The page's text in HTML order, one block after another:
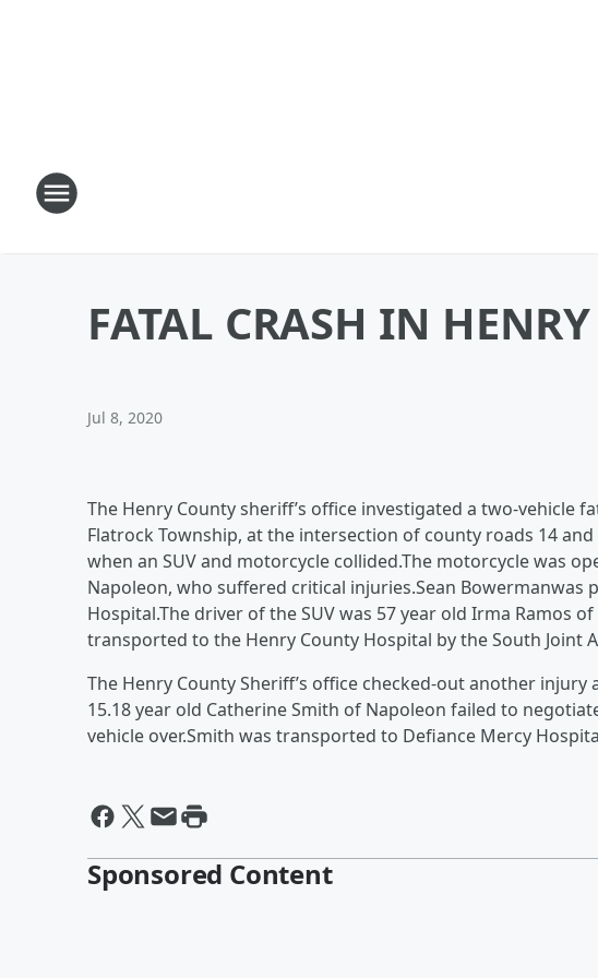
FATAL CRASH IN
Jul 8, 2020
The Henry County sheriff’s office investigated a two-vehicle
Flatrock Township, at the intersection of county roads 14
when an SUV and motorcycle collided.The motorcycle was
Napoleon, who suffered critical injuries.Sean Bowermanwas
Hospital.The driver of the SUV was 57 year old Irma Ramos
transported to the Henry County Hospital by the South Joint
The Henry County Sheriff’s office checked-out another
15.18 year old Catherine Smith of Napoleon failed to
vehicle over.Smith was transported to Defiance Mercy
Sponsored Content